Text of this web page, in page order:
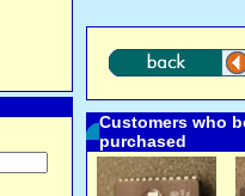
Customers who
purchased